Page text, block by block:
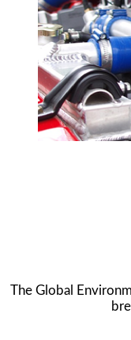
The Global